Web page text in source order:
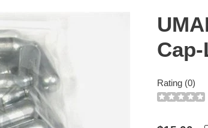
Rating (0)